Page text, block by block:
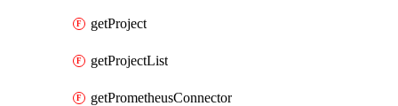
getProject
getProjectList
getPrometheusConnector